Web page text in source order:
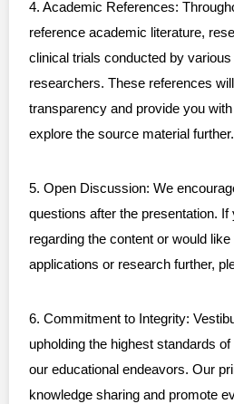
4. Academic References:
reference academic literature,
clinical trials conducted by
researchers. These references
transparency and provide you
explore the source material further.
5. Open Discussion: We
questions after the presentation.
regarding the content or would
applications or research further,
6. Commitment to Integrity:
upholding the highest standards
our educational endeavors. Our
knowledge sharing and promote